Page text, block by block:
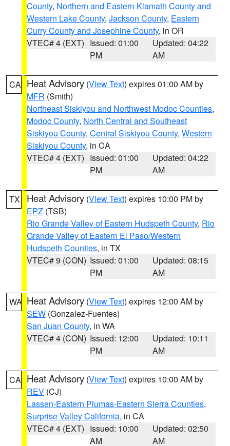
County, Northern and Eastern Klamath County and
Western Lake County, Jackson County, Eastern
Curry County and Josephine County, in OR
VTEC# 4 (EXT) Issued: 01:00
PM
Updated: 04:22
AM
CA Heat Advisory (View Text) expires 01:00 AM by
MFR (Smith)
Northeast Siskiyou and Northwest Modoc Counties,
Modoc County, North Central and Southeast
Siskiyou County, Central Siskiyou County, Western
Siskiyou County, in CA
VTEC# 4 (EXT) Issued: 01:00
PM
Updated: 04:22
AM
TX Heat Advisory (View Text) expires 10:00 PM by
EPZ (TSB)
Rio Grande Valley of Eastern Hudspeth County, Rio
Grande Valley of Eastern El Paso/Western
Hudspeth Counties, in TX
VTEC# 9 (CON) Issued: 01:00
PM
Updated: 08:15
AM
WA Heat Advisory (View Text) expires 12:00 AM by
SEW (Gonzalez-Fuentes)
San Juan County, in WA
VTEC# 4 (CON) Issued: 12:00
PM
Updated: 10:11
AM
CA Heat Advisory (View Text) expires 10:00 AM by
REV (CJ)
Lassen-Eastern Plumas-Eastern Sierra Counties,
Surprise Valley California, in CA
VTEC# 4 (EXT) Issued: 10:00
AM
Updated: 02:50
AM